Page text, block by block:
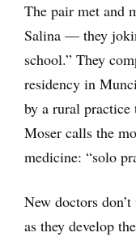
The pair met and
Salina — they
school.” They
residency in
by a rural practice
Moser calls the
medicine: “solo
New doctors
as they develop